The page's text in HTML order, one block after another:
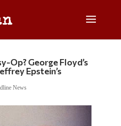
Op? George Floyd’s
Epstein’s
News